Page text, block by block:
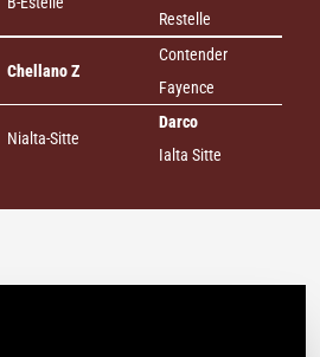
Chellano Z
Nialta-Sitte
Restelle
Contender
Fayence
Darco
Ialta Sitte